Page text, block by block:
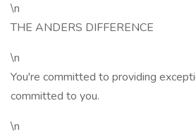
\n
THE ANDERS DIFFERENCE
\n
You're committed to providing
committed to you.
\n